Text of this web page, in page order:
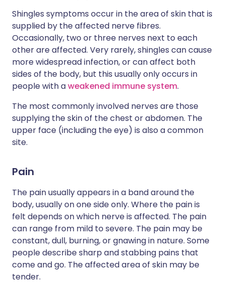
Shingles symptoms occur in the area of skin that is
supplied by the affected nerve fibres.
Occasionally, two or three nerves next to each
other are affected. Very rarely, shingles can cause
more widespread infection, or can affect both
sides of the body, but this usually only occurs in
people with aweakened immune system.
The most commonly involved nerves are those
supplying the skin of the chest or abdomen. The
upper face (including the eye) is also a common
site.
Pain
The pain usually appears in a band around the
body, usually on one side only. Where the pain is
felt depends on which nerve is affected. The pain
can range from mild to severe. The pain may be
constant, dull, burning, or gnawing in nature. Some
people describe sharp and stabbing pains that
come and go. The affected area of skin may be
tender.